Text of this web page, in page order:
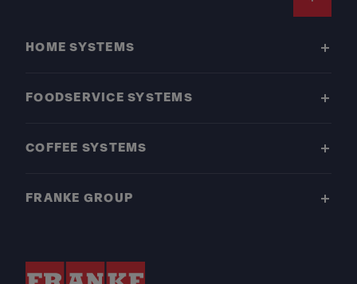
HOME SYSTEMS
FOODSERVICE SYSTEMS
COFFEE SYSTEMS
FRANKE GROUP